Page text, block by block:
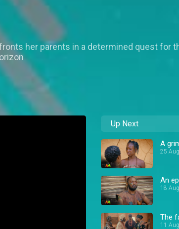
her parents in a determined quest for
Up Next
A
25
An
18
The
11